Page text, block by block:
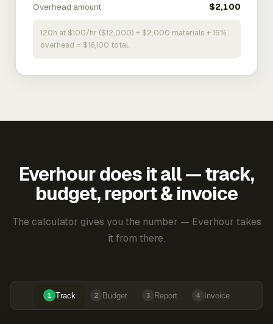
Overhead amount $2,100
120h at $100/hr ($12,000) + $2,000 materials + 15%
overhead = $16,100 total.
Everhour does it all — track,
budget, report & invoice
The calculator gives you the number — Everhour takes
it from there.
1 Track 2 Budget 3 Report 4 Invoice